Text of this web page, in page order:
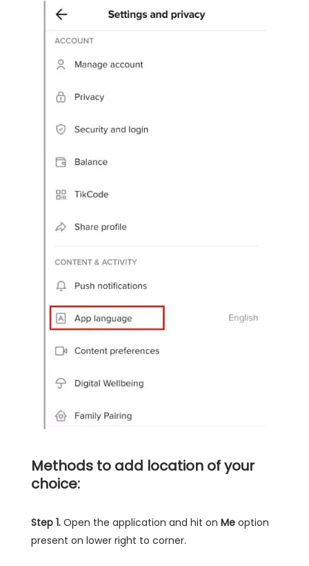
Methods to add location of your
choice:
Step 1. Open the application and hit on Me option
present on lower right to corner.